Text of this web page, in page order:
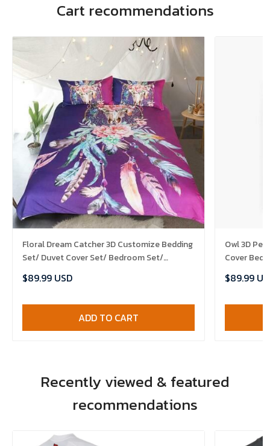
Cart recommendations
Floral Dream Catcher 3D Customize Bedding
Set/ Duvet Cover Set/ Bedroom Set/
$89.99 USD
ADD TO CART
Owl 3D
Cover
$89.99
Recently viewed & featured
recommendations